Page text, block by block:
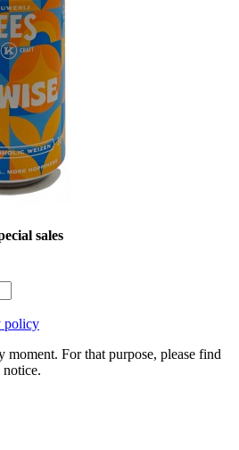
sales
policy
moment. For that purpose, please find